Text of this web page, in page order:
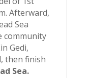
Afterward,
Sea
community
Gedi,
then finish
Sea.